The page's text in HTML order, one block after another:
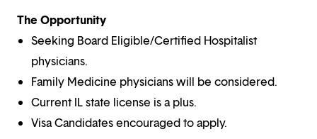
The Opportunity
Seeking Board Eligible/Certified Hospitalist
physicians.
Family Medicine physicians will be considered.
Current IL state license is a plus.
Visa Candidates encouraged to apply.